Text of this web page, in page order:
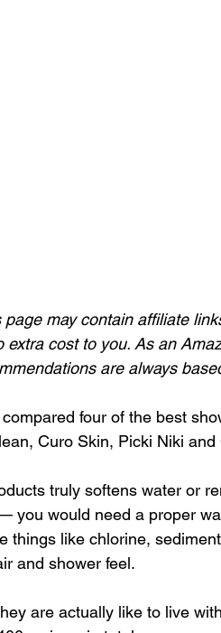
may contain affiliate
extra cost to you. As an
are always
four of the best
Curo Skin, Picki Niki and
truly softens water or
you would need a proper
things like chlorine,
and shower feel.
are actually like to live